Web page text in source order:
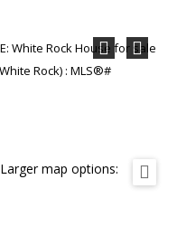
Larger map options: